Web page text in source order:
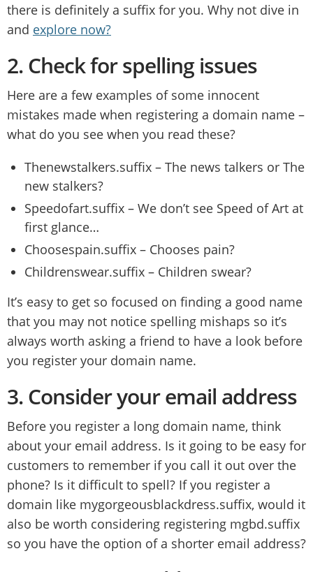
there is definitely a suffix for you. Why not dive in
and explore now?
2.Check for spelling issues
Here are a few examples of some innocent
mistakes made when registering a domain name –
what do you see when you read these?
Thenewstalkers.suffix – The news talkers or The
new stalkers?
Speedofart.suffix – We don’t see Speed of Art at
first glance…
Choosespain.suffix – Chooses pain?
Childrenswear.suffix – Children swear?
It’s easy to get so focused on finding a good name
that you may not notice spelling mishaps so it’s
always worth asking a friend to have a look before
you register your domain name.
3.Consider your email address
Before you register a long domain name, think
about your email address. Is it going to be easy for
customers to remember if you call it out over the
phone? Is it difficult to spell? If you register a
domain like mygorgeousblackdress.suffix, would it
also be worth considering registering mgbd.suffix
so you have the option of a shorter email address?